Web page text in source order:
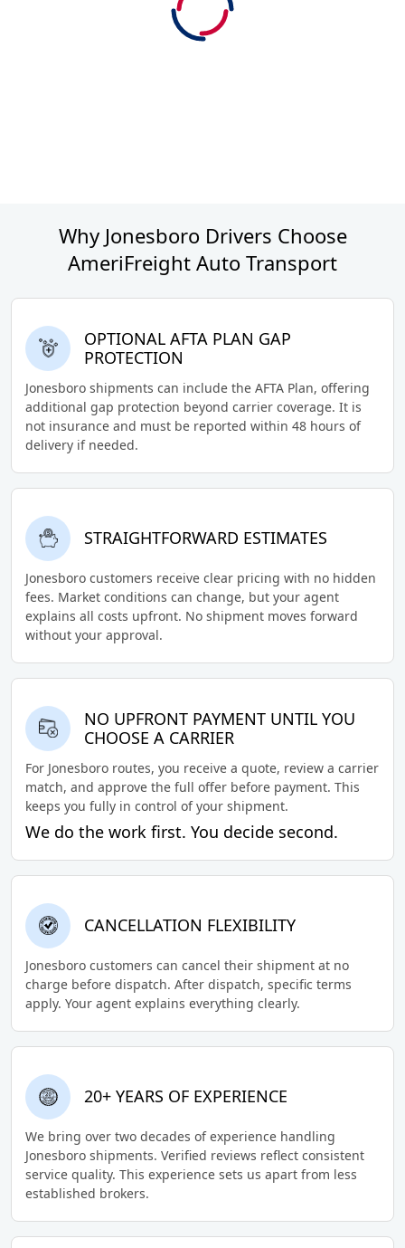
Why Jonesboro Drivers Choose
AmeriFreight Auto Transport
OPTIONAL AFTA PLAN GAP
PROTECTION
Jonesboro shipments can include the AFTA Plan, offering
additional gap protection beyond carrier coverage. It is
not insurance and must be reported within 48 hours of
delivery if needed.
STRAIGHTFORWARD ESTIMATES
Jonesboro customers receive clear pricing with no hidden
fees. Market conditions can change, but your agent
explains all costs upfront. No shipment moves forward
without your approval.
NO UPFRONT PAYMENT UNTIL YOU
CHOOSE A CARRIER
For Jonesboro routes, you receive a quote, review a carrier
match, and approve the full offer before payment. This
keeps you fully in control of your shipment.
We do the work first. You decide second.
CANCELLATION FLEXIBILITY
Jonesboro customers can cancel their shipment at no
charge before dispatch. After dispatch, specific terms
apply. Your agent explains everything clearly.
20+ YEARS OF EXPERIENCE
We bring over two decades of experience handling
Jonesboro shipments. Verified reviews reflect consistent
service quality. This experience sets us apart from less
established brokers.